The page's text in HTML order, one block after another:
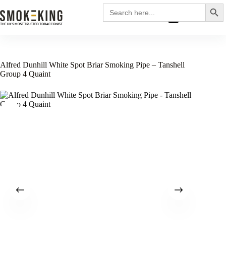
Search
for:
£0.00
Alfred Dunhill White Spot Briar Smoking Pipe – Tanshell
Group 4 Quaint